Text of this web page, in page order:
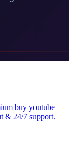
buy youtube
& 24/7 support.